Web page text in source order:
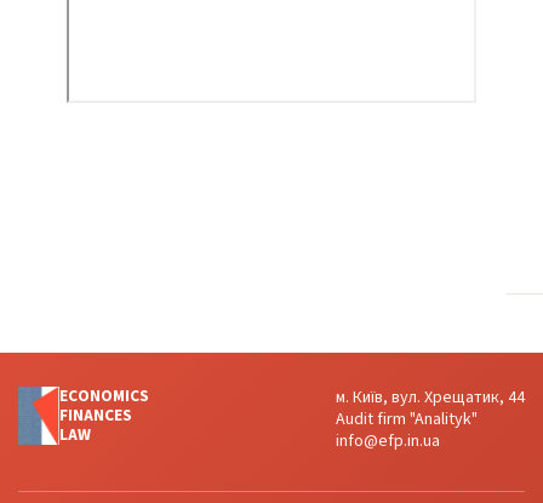
ECONOMICS
FINANСES
LAW
м. Київ, вул. Хрещатик, 44
Audit firm "Analityk"
info@efp.in.ua